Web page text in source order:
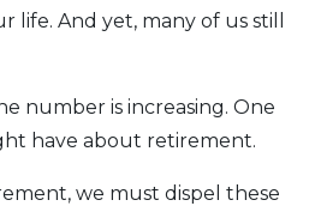
And yet, many of us still
number is increasing. One
have about retirement.
we must dispel these